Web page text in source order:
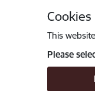
Cookies
This
Please